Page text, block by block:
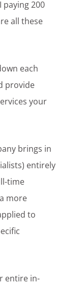
paying 200
all these
each
provide
your
brings in
entirely
time
more
to
entire in-